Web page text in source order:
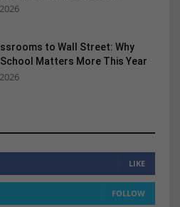
to Wall Street: Why
Matters More This Year
LIKE
FOLLOW